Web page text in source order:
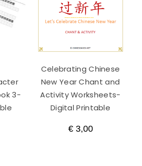
3-
Celebrating Chinese
New Year Chant and
Activity Worksheets-
Digital Printable
€3,00